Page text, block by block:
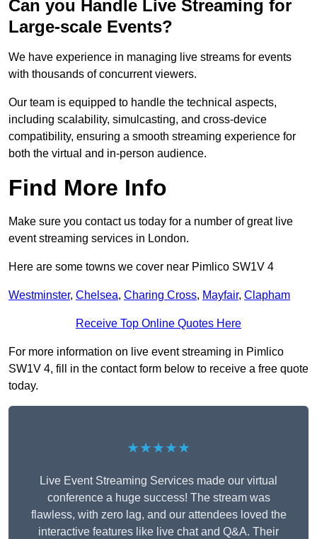
Can you Handle Live Streaming for
Large-scale Events?
We have experience in managing live streams for events
with thousands of concurrent viewers.
Our team is equipped to handle the technical aspects,
including scalability, simulcasting, and cross-device
compatibility, ensuring a smooth streaming experience for
both the virtual and in-person audience.
Find More Info
Make sure you contact us today for a number of great live
event streaming services in London.
Here are some towns we cover near Pimlico SW1V 4
Westminster, Chelsea, Charing Cross, Mayfair, Clapham
Receive Top Online Quotes Here
For more information on live event streaming in Pimlico
SW1V 4, fill in the contact form below to receive a free quote
today.
★★★★★
Live Event Streaming Services made our virtual
conference a huge success! The stream was
flawless, with zero lag, and our attendees loved the
interactive features like live chat and Q&A. Their